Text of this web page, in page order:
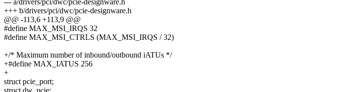
--- a/drivers/pci/dwc/pcie-designware.h
+++ b/drivers/pci/dwc/pcie-designware.h
@@ -113,6 +113,9 @@
#define MAX_MSI_IRQS 32
#define MAX_MSI_CTRLS (MAX_MSI_IRQS / 32)
+/* Maximum number of inbound/outbound iATUs */
+#define MAX_IATUS 256
+
struct pcie_port;